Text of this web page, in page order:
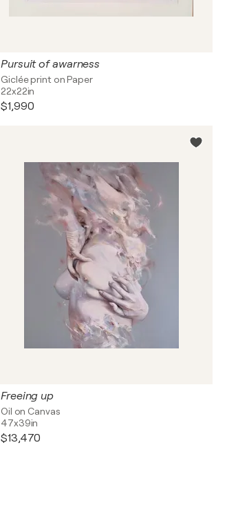
Pursuit of awarness
Giclée print on Paper
22x22in
$1,990
Freeing up
Oil on Canvas
47x39in
$13,470